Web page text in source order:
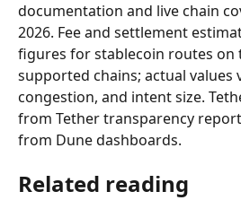
documentation and live chain
2026. Fee and settlement
figures for stablecoin routes on
supported chains; actual values
congestion, and intent size.
from Tether transparency
from Dune dashboards.
Related reading